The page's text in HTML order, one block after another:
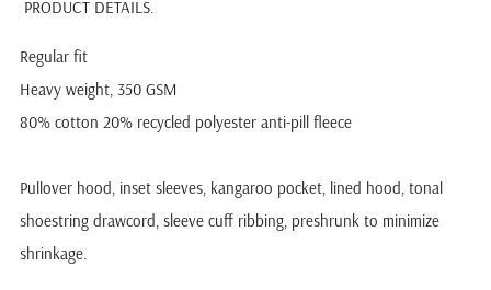
PRODUCT DETAILS.
Regular fit
Heavy weight, 350 GSM
80% cotton 20% recycled polyester anti-pill fleece
Pullover hood, inset sleeves, kangaroo pocket, lined hood, tonal
shoestring drawcord, sleeve cuff ribbing, preshrunk to minimize
shrinkage.